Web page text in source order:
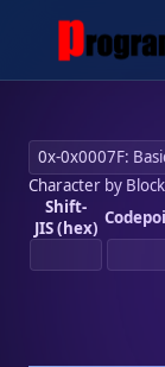
Character by Block
Shift-
JIS (hex)